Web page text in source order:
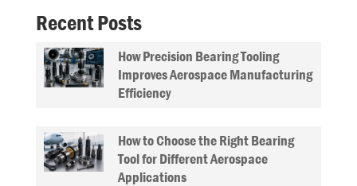
Recent Posts
How Precision Bearing Tooling
Improves Aerospace Manufacturing
Efficiency
How to Choose the Right Bearing
Tool for Different Aerospace
Applications